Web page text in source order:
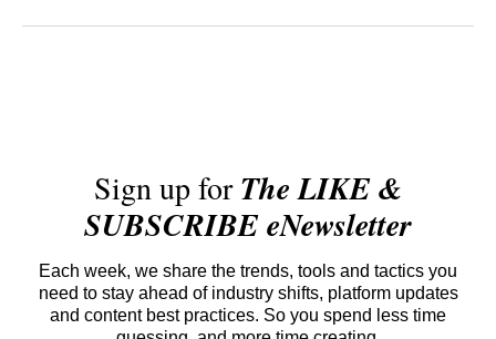
Sign up forThe LIKE &
SUBSCRIBE eNewsletter
Each week, we share the trends, tools and tactics you
need to stay ahead of industry shifts, platform updates
and content best practices. So you spend less time